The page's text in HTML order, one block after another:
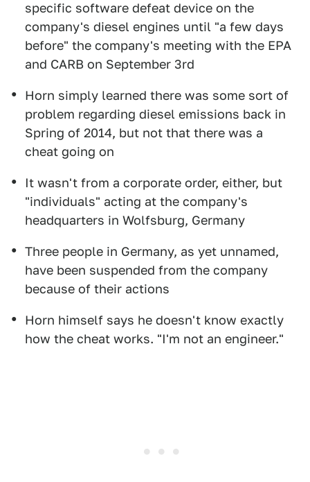
specific software defeat device on the
company's diesel engines until "a few days
before" the company's meeting with the EPA
and CARB on September 3rd
Horn simply learned there was some sort of
problem regarding diesel emissions back in
Spring of 2014, but not that there was a
cheat going on
It wasn't from a corporate order, either, but
"individuals" acting at the company's
headquarters in Wolfsburg, Germany
Three people in Germany, as yet unnamed,
have been suspended from the company
because of their actions
Horn himself says he doesn't know exactly
how the cheat works. "I'm not an engineer."